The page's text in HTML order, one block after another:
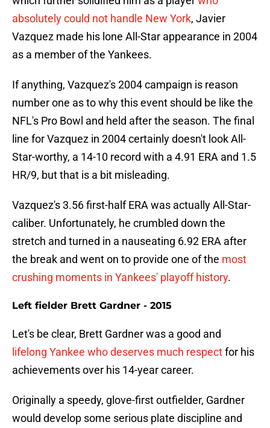
absolutely could not handle New York, Javier
Vazquez made his lone All-Star appearance in 2004
as a member of the Yankees.
If anything, Vazquez's 2004 campaign is reason
number one as to why this event should be like the
NFL's Pro Bowl and held after the season. The final
line for Vazquez in 2004 certainly doesn't look All-
Star-worthy, a 14-10 record with a 4.91 ERA and 1.5
HR/9, but that is a bit misleading.
Vazquez's 3.56 first-half ERA was actually All-Star-
caliber. Unfortunately, he crumbled down the
stretch and turned in a nauseating 6.92 ERA after
the break and went on to provide one of the most
crushing moments in Yankees' playoff history.
Left fielder Brett Gardner - 2015
Let's be clear, Brett Gardner was a good and
lifelong Yankee who deserves much respectfor his
achievements over his 14-year career.
Originally a speedy, glove-first outfielder, Gardner
would develop some serious plate discipline and